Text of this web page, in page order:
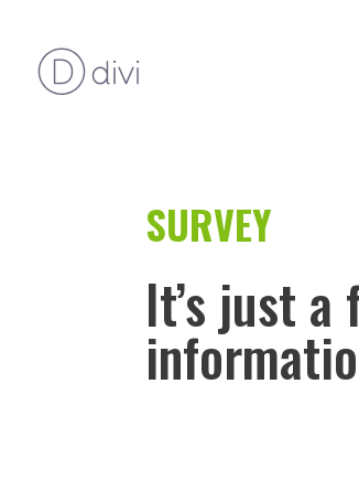
SURVEY
It’s just